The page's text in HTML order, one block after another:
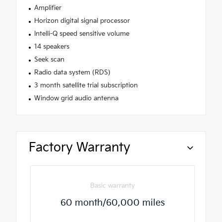
Amplifier
Horizon digital signal processor
Intelli-Q speed sensitive volume
14 speakers
Seek scan
Radio data system (RDS)
3 month satellite trial subscription
Window grid audio antenna
Factory Warranty
Basic warranty
60 month/60,000 miles